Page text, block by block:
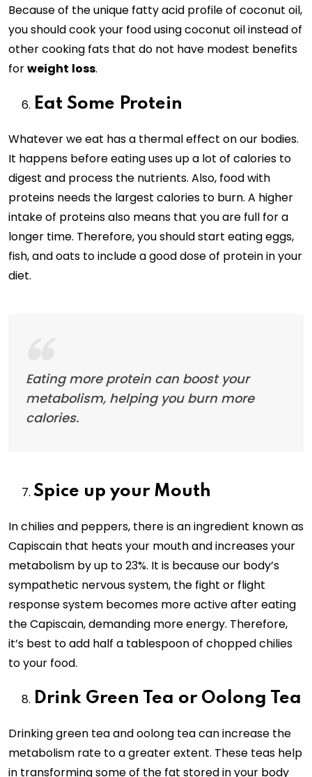
Because of the unique fatty acid profile of coconut oil,
you should cook your food using coconut oil instead of
other cooking fats that do not have modest benefits
forweight loss.
Eat Some Protein
Whatever we eat has a thermal effect on our bodies.
It happens before eating uses up a lot of calories to
digest and process the nutrients. Also, food with
proteins needs the largest calories to burn. A higher
intake of proteins also means that you are full for a
longer time. Therefore, you should start eating eggs,
fish, and oats to include a good dose of protein in your
diet.
Eating more protein can boost your
metabolism, helping you burn more
calories.
Spice up your Mouth
In chilies and peppers, there is an ingredient known as
Capiscain that heats your mouth and increases your
metabolism by up to 23%. It is because our body’s
sympathetic nervous system, the fight or flight
response system becomes more active after eating
the Capiscain, demanding more energy. Therefore,
it’s best to add half a tablespoon of chopped chilies
to your food.
Drink Green Tea or Oolong Tea
Drinking green tea and oolong tea can increase the
metabolism rate to a greater extent. These teas help
in transforming some of the fat stored in your body